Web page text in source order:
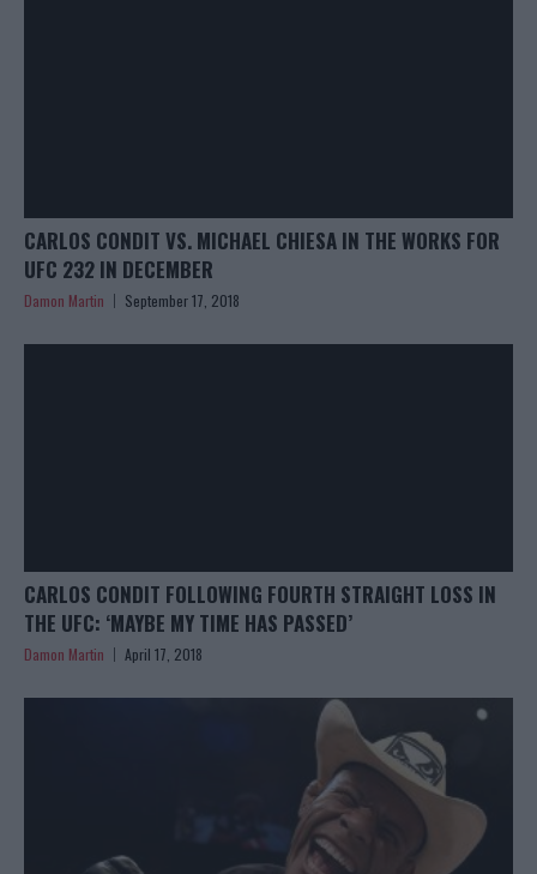
CARLOS CONDIT VS. MICHAEL CHIESA IN THE WORKS FOR
UFC 232 IN DECEMBER
Damon Martin September 17, 2018
CARLOS CONDIT FOLLOWING FOURTH STRAIGHT LOSS IN
THE UFC: ‘MAYBE MY TIME HAS PASSED’
Damon Martin April 17, 2018